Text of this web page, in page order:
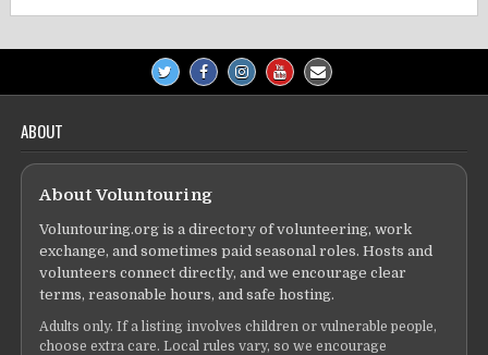
ABOUT
About Voluntouring
Voluntouring.org is a directory of volunteering, work
exchange, and sometimes paid seasonal roles. Hosts and
volunteers connect directly, and we encourage clear
terms, reasonable hours, and safe hosting.
Adults only. If a listing involves children or vulnerable people,
choose extra care. Local rules vary, so we encourage